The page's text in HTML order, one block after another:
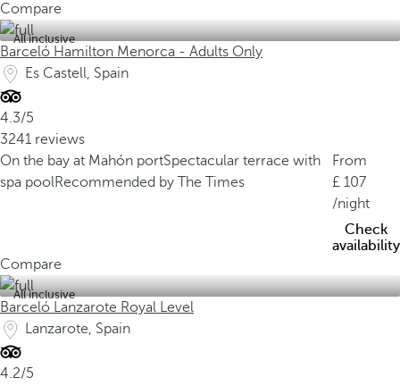
Compare
All inclusive
Barceló Hamilton Menorca - Adults Only
Es Castell, Spain
4.3/5
3241 reviews
On the bay at Mahón portSpectacular terrace with
spa poolRecommended by The Times
From
107
/night
Check
availability
Compare
All inclusive
Barceló Lanzarote Royal Level
Lanzarote, Spain
4.2/5